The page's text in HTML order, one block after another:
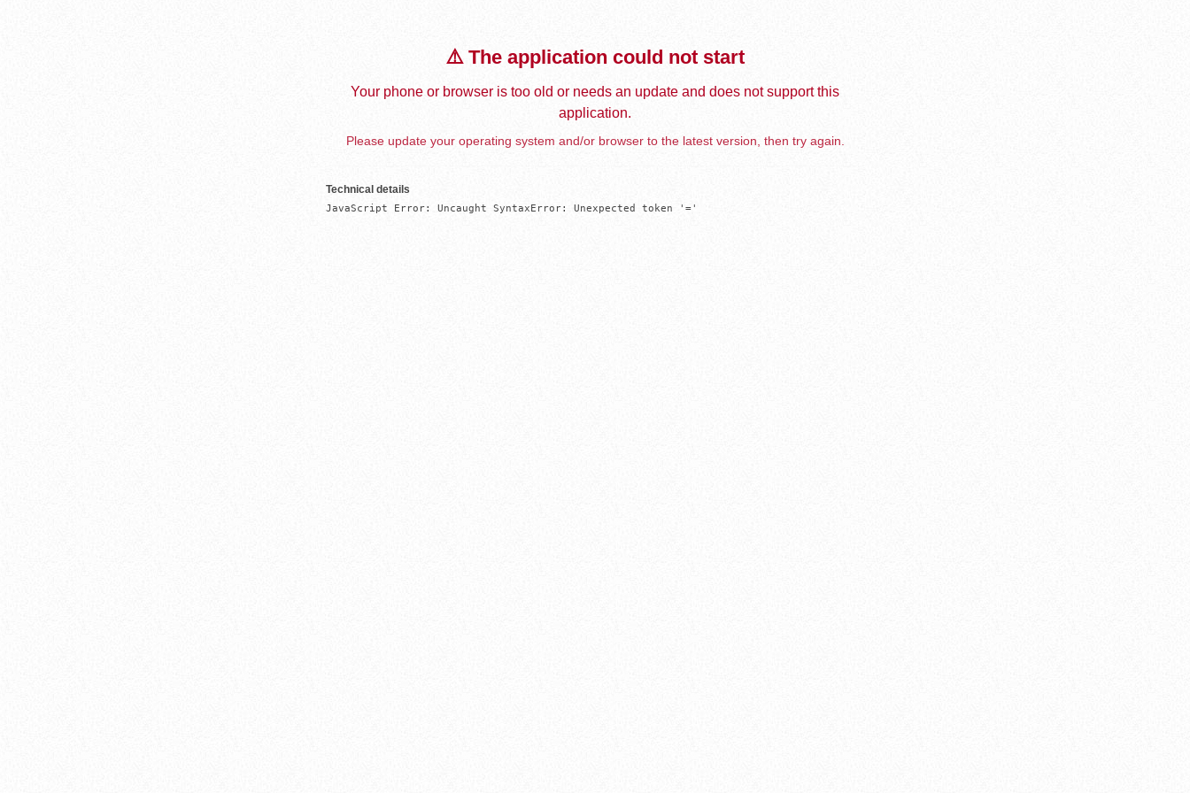
⚠️ The application could not start
Your phone or browser is too old or needs an update and does not support this
application.
Please update your operating system and/or browser to the latest version, then try again.
Technical details
JavaScript Error: Uncaught SyntaxError: Unexpected token '='